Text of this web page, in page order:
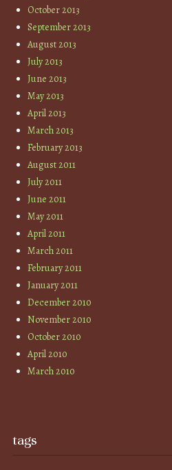
October 2013
September 2013
August 2013
July 2013
June 2013
May 2013
April 2013
March 2013
February 2013
August 2011
July 2011
June 2011
May 2011
April 2011
March 2011
February 2011
January 2011
December 2010
November 2010
October 2010
April 2010
March 2010
tags